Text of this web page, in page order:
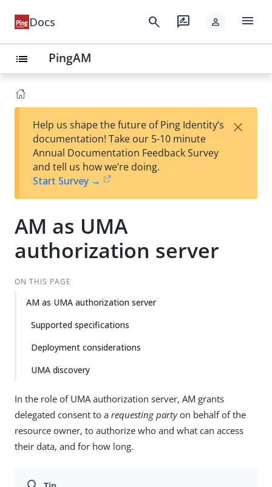
Docs search rate_review person menu
list PingAM
Help us shape the future of Ping Identity’s
documentation! Take our 5-10 minute
Annual Documentation Feedback Survey
and tell us how we’re doing.
Start Survey →
×
AM as UMA
authorization server
ON THIS PAGE
AM as UMA authorization server
Supported specifications
Deployment considerations
UMA discovery
In the role of UMA authorization server, AM grants
delegated consent to a requesting partyon behalf of the
resource owner, to authorize who and what can access
their data, and for how long.